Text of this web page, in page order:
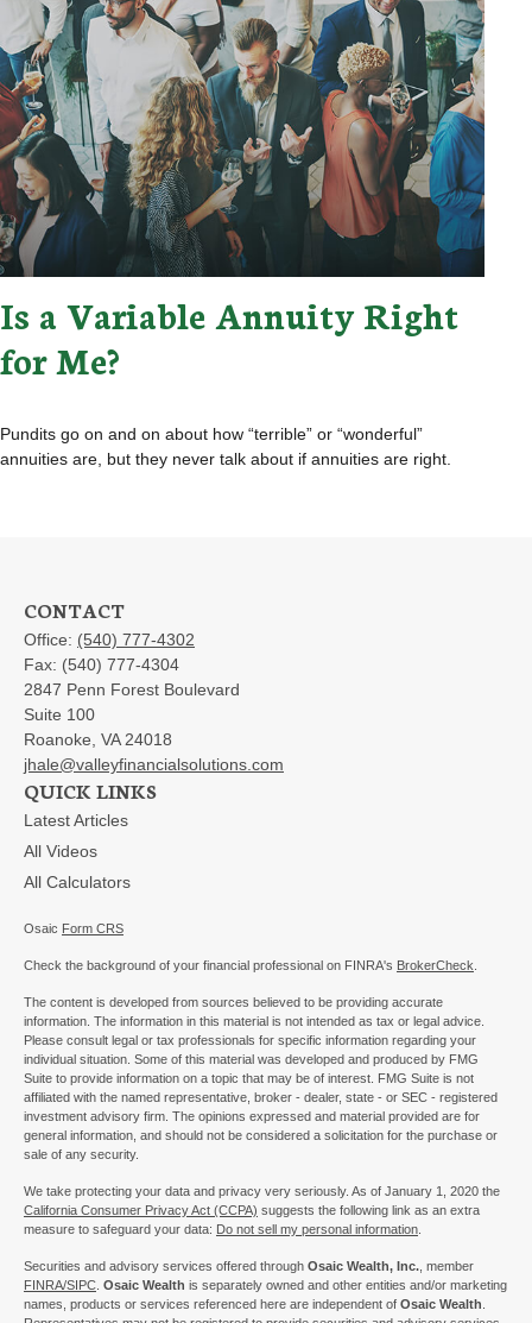
Is a Variable Annuity Right
for Me?
Pundits go on and on about how “terrible” or “wonderful”
annuities are, but they never talk about if annuities are right.
CONTACT
Office: (540) 777-4302
Fax: (540) 777-4304
2847 Penn Forest Boulevard
Suite 100
Roanoke, VA 24018
jhale@valleyfinancialsolutions.com
QUICK LINKS
Latest Articles
All Videos
All Calculators
Osaic Form CRS
Check the background of your financial professional on FINRA's BrokerCheck
The content is developed from sources believed to be providing accurate
information. The information in this material is not intended as tax or legal advice.
Please consult legal or tax professionals for specific information regarding your
individual situation. Some of this material was developed and produced by FMG
Suite to provide information on a topic that may be of interest. FMG Suite is not
affiliated with the named representative, broker - dealer, state - or SEC - registered
investment advisory firm. The opinions expressed and material provided are for
general information, and should not be considered a solicitation for the purchase or
sale of any security.
We take protecting your data and privacy very seriously. As of January 1, 2020 the
California Consumer Privacy Act (CCPA) suggests the following link as an extra
measure to safeguard your data: Do not sell my personal information
Securities and advisory services offered through Osaic Wealth, Inc. , member
FINRA/SIPC Osaic Wealth is separately owned and other entities and/or marketing
names, products or services referenced here are independent of Osaic Wealth